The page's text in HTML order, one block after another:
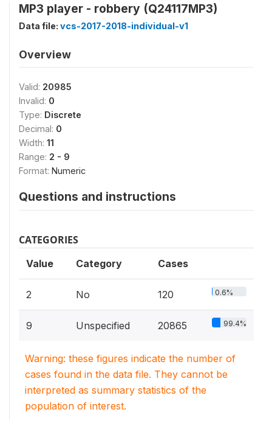
MP3 player - robbery (Q24117MP3)
Data file: vcs-2017-2018-individual-v1
Overview
Valid: 20985
Invalid: 0
Type: Discrete
Decimal: 0
Width: 11
Range: 2 - 9
Format: Numeric
Questions and instructions
CATEGORIES
Value Category Cases
2 No 120 0.6%
9 Unspecified 20865 99.4%
Warning: these figures indicate the number of
cases found in the data file. They cannot be
interpreted as summary statistics of the
population of interest.